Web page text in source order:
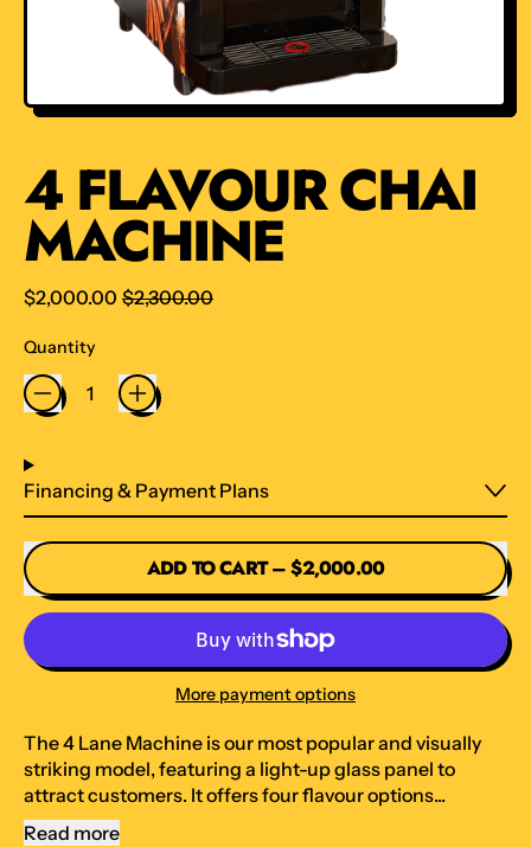
4 FLAVOUR CHAI
MACHINE
Regular price
$2,000.00 Sale price
$2,300.00
Quantity
Financing & Payment Plans
ADD TO CART–$2,000.00
More payment options
The 4 Lane Machine is our most popular and visually
striking model, featuring a light-up glass panel to
attract customers. It offers four flavour options...
Read more